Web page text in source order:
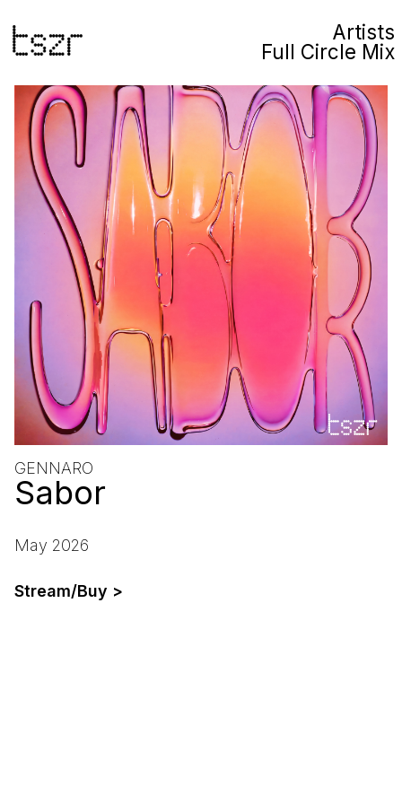
Artists
Full Circle Mix
GENNARO
Sabor
May 2026
Stream/Buy >